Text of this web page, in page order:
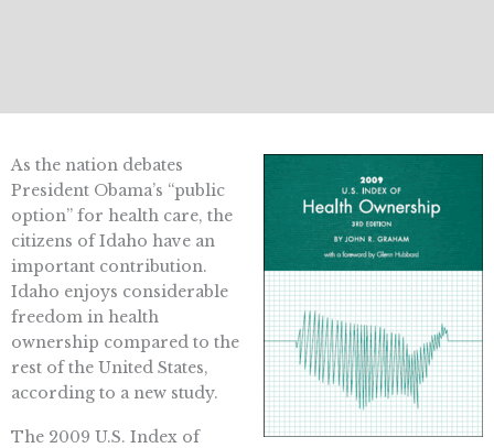
As the nation debates
President Obama’s “public
option” for health care, the
citizens of Idaho have an
important contribution.
Idaho enjoys considerable
freedom in health
ownership compared to the
rest of the United States,
according to a new study.
The 2009 U.S. Index of